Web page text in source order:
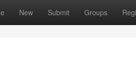
New Submit Groups